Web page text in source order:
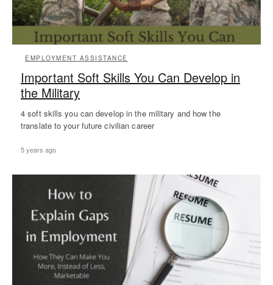
EMPLOYMENT ASSISTANCE
Important Soft Skills You Can Develop in
the Military
4 soft skills you can develop in the military and how the
translate to your future civilian career
5 years ago